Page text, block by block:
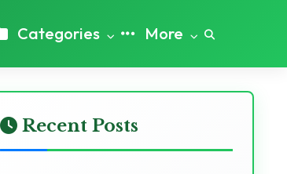
Categories More
Recent Posts